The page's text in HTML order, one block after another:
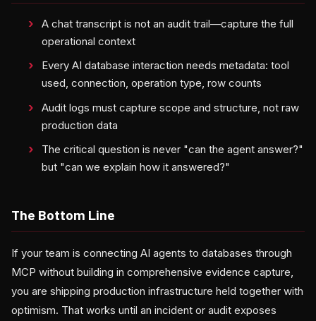
A chat transcript is not an audit trail—capture the full
operational context
Every AI database interaction needs metadata: tool
used, connection, operation type, row counts
Audit logs must capture scope and structure, not raw
production data
The critical question is never "can the agent answer?"
but "can we explain how it answered?"
The Bottom Line
If your team is connecting AI agents to databases through
MCP without building in comprehensive evidence capture,
you are shipping production infrastructure held together with
optimism. That works until an incident or audit exposes